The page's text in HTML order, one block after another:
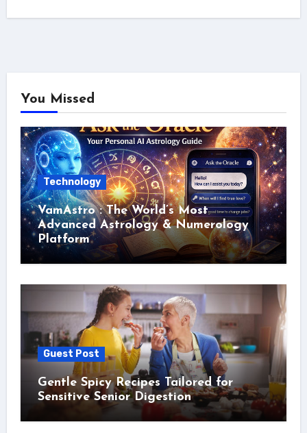
You Missed
Technology
VamAstro : The World’s Most
Advanced Astrology & Numerology
Platform
Guest Post
Gentle Spicy Recipes Tailored for
Sensitive Senior Digestion